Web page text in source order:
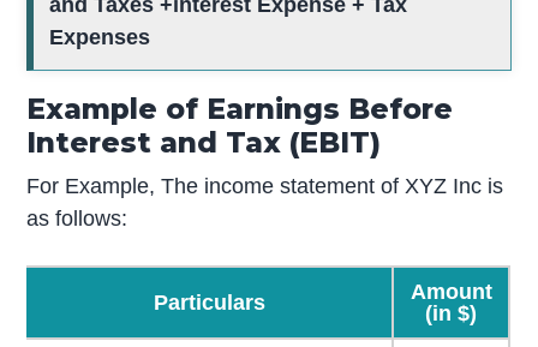
and Taxes +interest Expense + Tax
Expenses
Example of Earnings Before
Interest and Tax (EBIT)
For Example, The income statement of XYZ Inc is
as follows:
Particulars
Amount
(in $)